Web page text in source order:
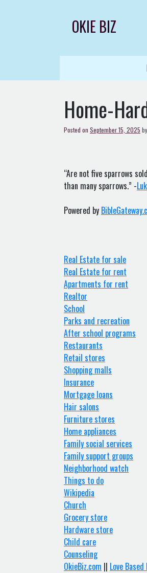
OKIE BIZ
Home-
Posted on September 15, 2025 by
“Are not five sparrows
than many sparrows.” -
Powered by
Real Estate for sale
Real Estate for rent
Apartments for rent
Realtor
School
Parks and recreation
After school programs
Restaurants
Retail stores
Shopping malls
Insurance
Mortgage loans
Hair salons
Furniture stores
Home appliances
Family social services
Family support groups
Neighborhood watch
Things to do
Wikipedia
Church
Grocery store
Hardware store
Child care
Counseling
OkieBiz.com || Love